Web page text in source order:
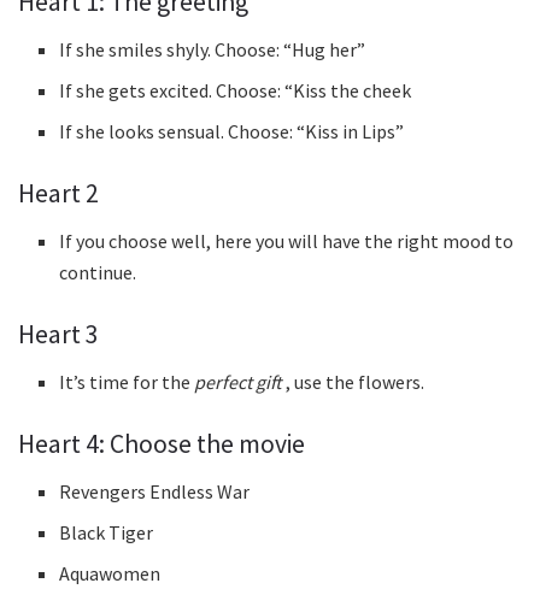
If she smiles shyly. Choose: “Hug her”
If she gets excited. Choose: “Kiss the cheek
If she looks sensual. Choose: “Kiss in Lips”
Heart 2
If you choose well, here you will have the right mood to
continue.
Heart 3
It’s time for the perfect gift, use the flowers.
Heart 4: Choose the movie
Revengers Endless War
Black Tiger
Aquawomen